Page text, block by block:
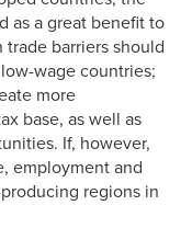
as a great benefit to
barriers should
wage countries;
more
base, as well as
If, however,
employment and
regions in